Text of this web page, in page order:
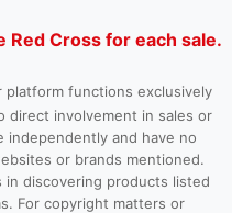
Red Cross for each sale.
platform functions exclusively
direct involvement in sales or
independently and have no
or brands mentioned.
discovering products listed
For copyright matters or